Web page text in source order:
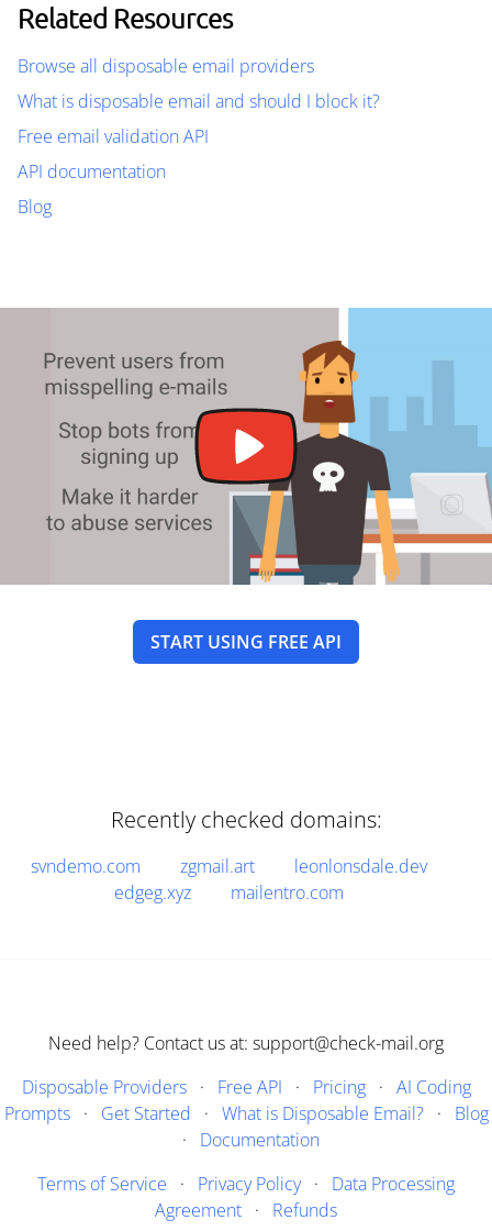
Related Resources
Browse all disposable email providers
What is disposable email and should I block it?
Free email validation API
API documentation
Blog
START USING FREE API
Recently checked domains:
svndemo.com zgmail.art
leonlonsdale.dev
edgeg.xyz
mailentro.com
Need help? Contact us at: support@check-mail.org
Disposable Providers· Free API · Pricing· AI Coding
Prompts· Get Started · What is Disposable Email?· Blog
· Documentation
Terms of Service · Privacy Policy· Data Processing
Agreement · Refunds